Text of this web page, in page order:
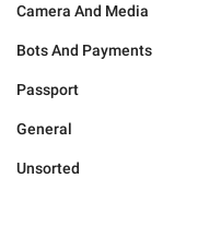
Camera And Media
Bots And Payments
Passport
General
Unsorted